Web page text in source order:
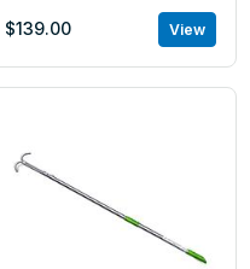
$139.00 View